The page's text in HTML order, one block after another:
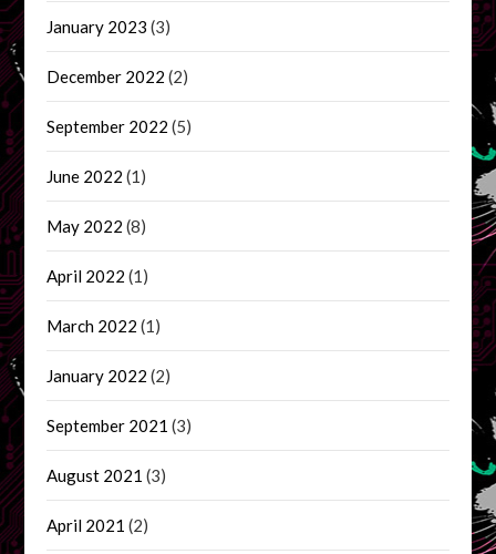
January 2023 (3)
December 2022 (2)
September 2022 (5)
June 2022 (1)
May 2022 (8)
April 2022 (1)
March 2022 (1)
January 2022 (2)
September 2021 (3)
August 2021 (3)
April 2021 (2)